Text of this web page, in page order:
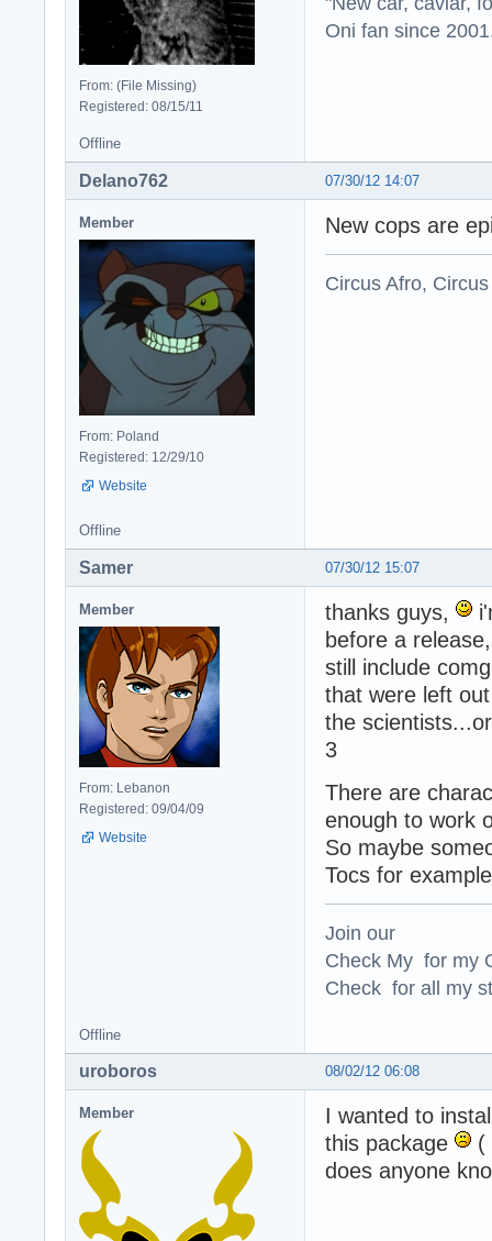
From: (File Missing)
Registered: 08/15/11
Oni fan since
Offline
07/30/12 14:07
Delano762
Member
From: Poland
Registered: 12/29/10
Website
New cops are
Circus Afro,
Offline
07/30/12 15:07
Samer
Member
From: Lebanon
Registered: 09/04/09
Website
thanks guys,
before a
still include
that were left
the
3
There are
enough to work
So maybe
Tocs for example
Join our
Check My for my
Check for all my
Offline
08/02/12 06:08
uroboros
Member
I wanted to
this package
(
does anyone